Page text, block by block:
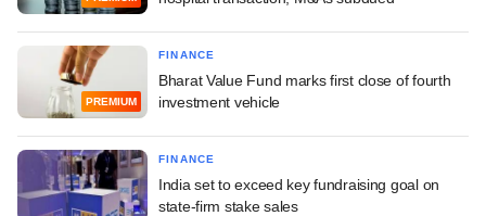
PREMIUM
FINANCE
Bharat Value Fund marks first close of fourth
investment vehicle
FINANCE
India set to exceed key fundraising goal on
state-firm stake sales